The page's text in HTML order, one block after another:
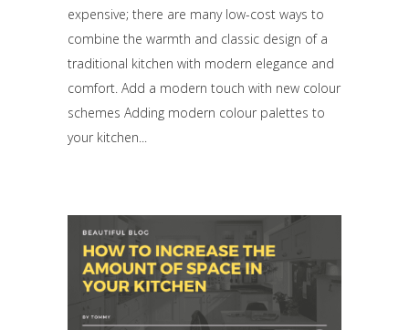
expensive; there are many low-cost ways to
combine the warmth and classic design of a
traditional kitchen with modern elegance and
comfort. Add a modern touch with new colour
schemes Adding modern colour palettes to
your kitchen